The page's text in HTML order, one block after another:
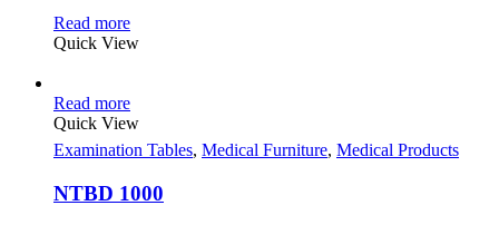
Read more
Quick View
Read more
Quick View
Examination Tables, Medical Furniture, Medical Products
NTBD 1000